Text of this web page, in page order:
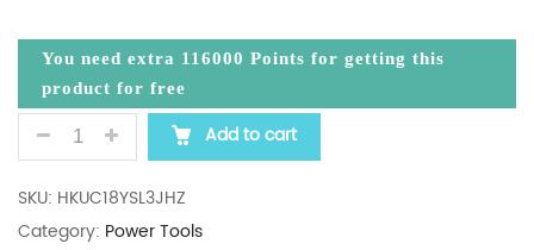
You need extra 116000 Points for getting this
product for free
HIKOKI MULTIVOLT 36V BATTERY CHARGER
Add to cart
SKU: HKUC18YSL3JHZ
Category: Power Tools